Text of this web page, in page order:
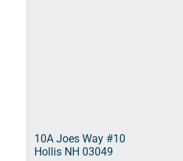
10A Joes Way #10
Hollis NH 03049